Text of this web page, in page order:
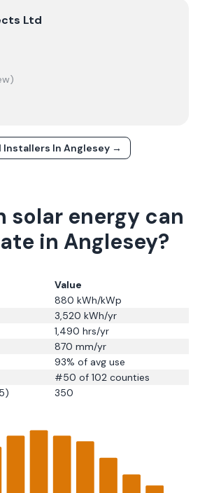
Ltd
Ltd
)
Installers In Anglesey →
solar energy can
in Anglesey?
Value
880 kWh/kWp
3,520 kWh/yr
1,490 hrs/yr
870 mm/yr
93% of avg use
#50 of 102 counties
350